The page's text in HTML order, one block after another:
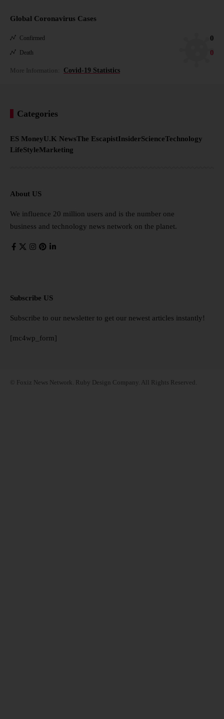
Global Coronavirus Cases
Confirmed 0
Death 0
More Information: Covid-19 Statistics
Categories
ES MoneyU.K NewsThe EscapistInsiderScienceTechnology
LifeStyleMarketing
About US
We influence 20 million users and is the number one
business and technology news network on the planet.
Subscribe US
Subscribe to our newsletter to get our newest articles instantly!
[mc4wp_form]
© Foxiz News Network. Ruby Design Company. All Rights Reserved.